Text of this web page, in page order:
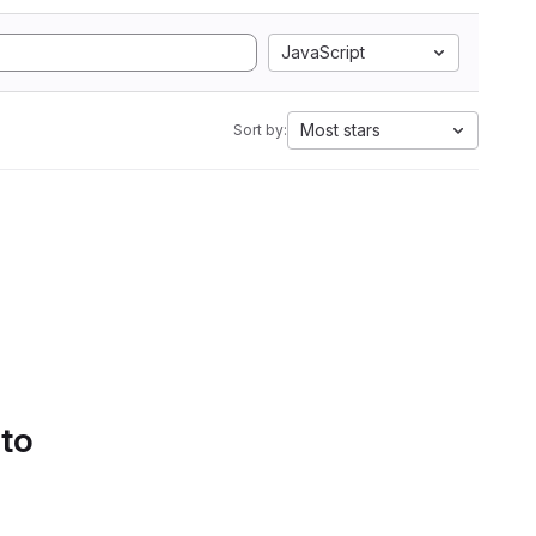
JavaScript
Sort by: Most stars